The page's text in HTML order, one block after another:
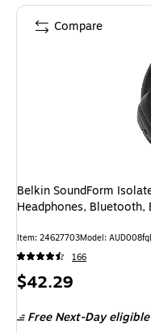
Belkin SoundForm
Headphones, Bluetooth,
Item: 24627703Model:
166
Price
$42.29
Free Next-Day eligible
Compare